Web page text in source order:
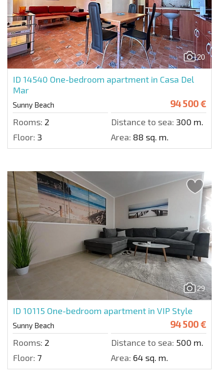
20
ID 14540 One-bedroom apartment in Casa Del
Mar
Sunny Beach 94 500 €
Rooms: 2 Distance to sea: 300 m.
Floor: 3 Area: 88 sq. m.
29
ID 10115 One-bedroom apartment in VIP Style
Sunny Beach 94 500 €
Rooms: 2 Distance to sea: 500 m.
Floor: 7 Area: 64 sq. m.